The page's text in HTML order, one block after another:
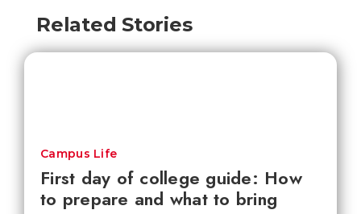
Related Stories
First day of college guide: How
to prepare and what to bring
Campus Life